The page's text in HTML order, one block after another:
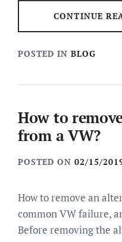
CONTINUE
POSTED IN BLOG
How to
from a VW?
POSTED ON 02/15/
How to remove an
common VW failure,
Before removing the